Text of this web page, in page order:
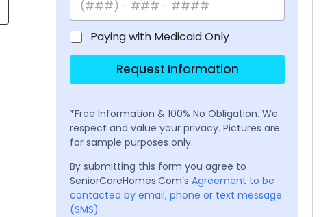
Paying with Medicaid Only
Request Information
*Free Information & 100% No Obligation. We
respect and value your privacy. Pictures are
for sample purposes only.
By submitting this form you agree to
SeniorCareHomes.Com’s Agreement to be
contacted by email, phone or text message
(SMS)